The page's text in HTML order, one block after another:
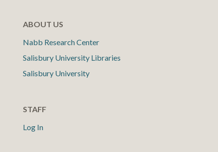
ABOUT US
Nabb Research Center
Salisbury University Libraries
Salisbury University
STAFF
Log In